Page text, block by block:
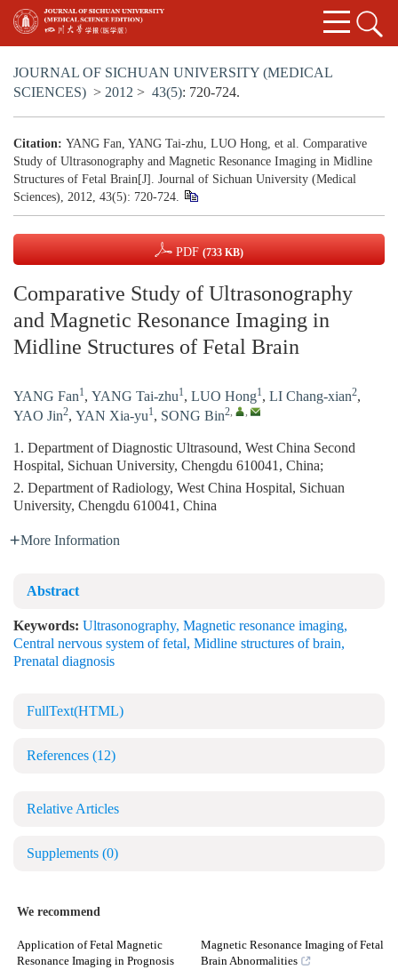
JOURNAL OF SICHUAN UNIVERSITY (MEDICAL
SCIENCES) > 2012 > 43(5): 720-724.
Citation: YANG Fan, YANG Tai-zhu, LUO Hong, et al. Comparative
Study of Ultrasonography and Magnetic Resonance Imaging in Midline
Structures of Fetal Brain[J]. Journal of Sichuan University (Medical
Sciences), 2012, 43(5): 720-724.
PDF (733 KB)
Comparative Study of Ultrasonography
and Magnetic Resonance Imaging in
Midline Structures of Fetal Brain
YANG Fan1, YANG Tai-zhu1, LUO Hong1, LI Chang-xian2,
YAO Jin2, YAN Xia-yu1, SONG Bin2, ,
1. Department of Diagnostic Ultrasound, West China Second
Hospital, Sichuan University, Chengdu 610041, China;
2. Department of Radiology, West China Hospital, Sichuan
University, Chengdu 610041, China
More Information
Abstract
Keywords: Ultrasonography, Magnetic resonance imaging,
Central nervous system of fetal, Midline structures of brain,
Prenatal diagnosis
FullText(HTML)
References (12)
Relative Articles
Supplements (0)
We recommend
Application of Fetal Magnetic
Resonance Imaging in Prognosis
Magnetic Resonance Imaging of Fetal
Brain Abnormalities